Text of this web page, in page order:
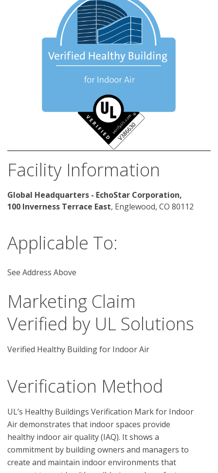
Facility Information
Global Headquarters - EchoStar Corporation,
100 Inverness Terrace East, Englewood, CO 80112
Applicable To:
See Address Above
Marketing Claim
Verified by UL Solutions
Verified Healthy Building for Indoor Air
Verification Method
UL’s Healthy Buildings Verification Mark for Indoor
Air demonstrates that indoor spaces provide
healthy indoor air quality (IAQ). It shows a
commitment by building owners and managers to
create and maintain indoor environments that